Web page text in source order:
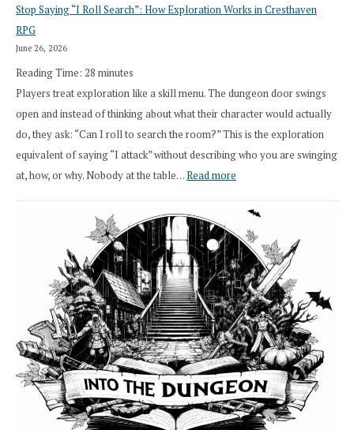
Draft
Stop Saying “I Roll Search”: How Exploration Works in Cresthaven
RPG
June 26, 2026
Reading Time: 28 minutes
Players treat exploration like a skill menu. The dungeon door swings
open and instead of thinking about what their character would actually
do, they ask: “Can I roll to search the room?” This is the exploration
equivalent of saying “I attack” without describing who you are swinging
at, how, or why. Nobody at the table…Read more
Saying
“I
Roll
Search”:
How
Exploration
Works
in
Cresthaven
RPG